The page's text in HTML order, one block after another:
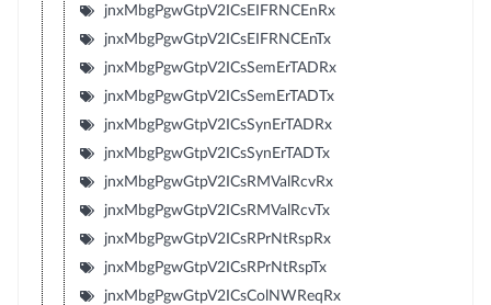
jnxMbgPgwGtpV2ICsEIFRNCEnRx
jnxMbgPgwGtpV2ICsEIFRNCEnTx
jnxMbgPgwGtpV2ICsSemErTADRx
jnxMbgPgwGtpV2ICsSemErTADTx
jnxMbgPgwGtpV2ICsSynErTADRx
jnxMbgPgwGtpV2ICsSynErTADTx
jnxMbgPgwGtpV2ICsRMValRcvRx
jnxMbgPgwGtpV2ICsRMValRcvTx
jnxMbgPgwGtpV2ICsRPrNtRspRx
jnxMbgPgwGtpV2ICsRPrNtRspTx
jnxMbgPgwGtpV2ICsColNWReqRx